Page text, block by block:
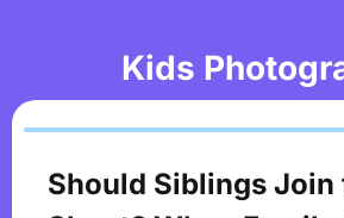
Kids
Should Siblings Join